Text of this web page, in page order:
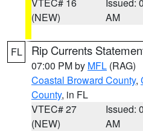
(NEW)
AM
FL Rip Currents
07:00 PM by MFL (RAG)
Coastal Broward County,
County, in FL
VTEC# 27
(NEW)
Issued:
AM